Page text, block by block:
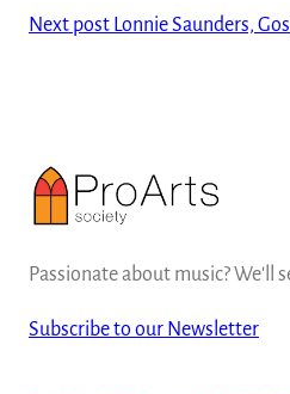
Next post Lonnie Saunders,
Passionate about music? We'll
Subscribe to our Newsletter